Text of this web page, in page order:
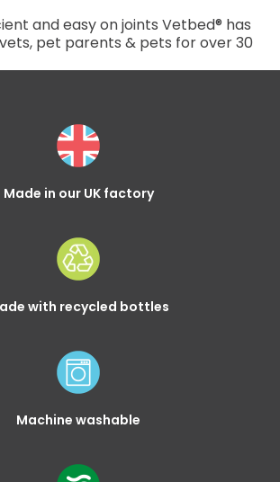
and easy on joints Vetbed® has
pet parents & pets for over 30
Made in our UK factory
with recycled bottles
Machine washable